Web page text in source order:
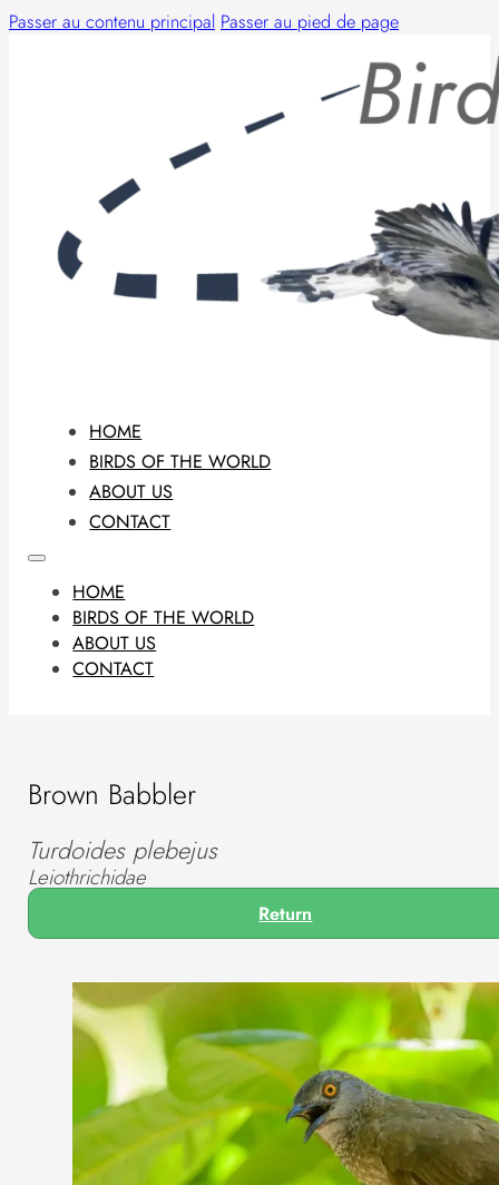
Passer au contenu principal Passer au pied de page
HOME
BIRDS OF THE WORLD
ABOUT US
CONTACT
HOME
BIRDS OF THE WORLD
ABOUT US
CONTACT
Brown Babbler
Turdoides plebejus
Leiothrichidae
Return